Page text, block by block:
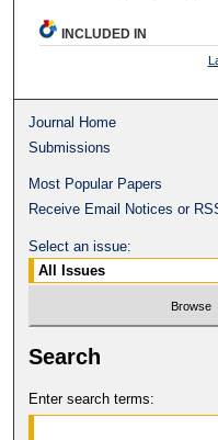
INCLUDED IN
Journal Home
Submissions
Most Popular Papers
Receive Email Notices or
Select an issue:
Search
Enter search terms: